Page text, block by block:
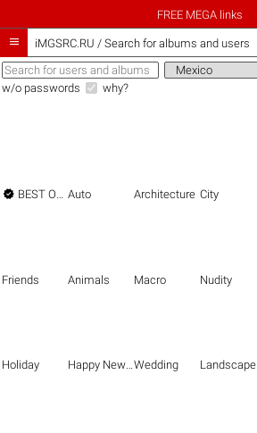
FREE MEGA links
 iMGSRC.RU / Search for albums and users
w/o passwords why?
 BEST OF THE BEST Auto Architecture City
Friends Animals Macro Nudity
Holiday Happy New Year Wedding Landscape